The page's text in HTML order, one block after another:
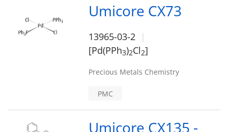
Umicore CX73
13965-03-2
[Pd(PPh3)2Cl2]
Precious Metals Chemistry
PMC
Umicore CX135 -